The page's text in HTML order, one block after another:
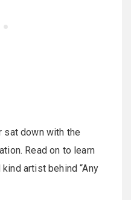
sat down with the
Read on to learn
artist behind “Any